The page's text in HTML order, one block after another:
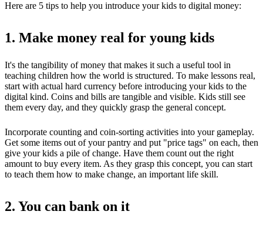
Here are 5 tips to help you introduce your kids to digital money:
1. Make money real for young kids
It's the tangibility of money that makes it such a useful tool in
teaching children how the world is structured. To make lessons real,
start with actual hard currency before introducing your kids to the
digital kind. Coins and bills are tangible and visible. Kids still see
them every day, and they quickly grasp the general concept.
Incorporate counting and coin-sorting activities into your gameplay.
Get some items out of your pantry and put "price tags" on each, then
give your kids a pile of change. Have them count out the right
amount to buy every item. As they grasp this concept, you can start
to teach them how to make change, an important life skill.
2. You can bank on it